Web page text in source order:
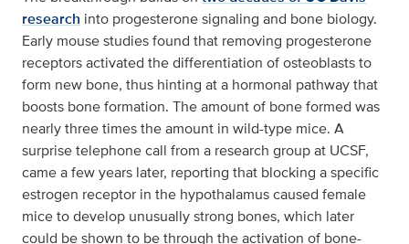
research into progesterone signaling and bone biology.
Early mouse studies found that removing progesterone
receptors activated the differentiation of osteoblasts to
form new bone, thus hinting at a hormonal pathway that
boosts bone formation. The amount of bone formed was
nearly three times the amount in wild-type mice. A
surprise telephone call from a research group at UCSF,
came a few years later, reporting that blocking a specific
estrogen receptor in the hypothalamus caused female
mice to develop unusually strong bones, which later
could be shown to be through the activation of bone-